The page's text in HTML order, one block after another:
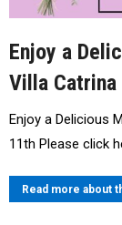
Enjoy a
Villa
Enjoy a Delicious
11th Please click
Read more about